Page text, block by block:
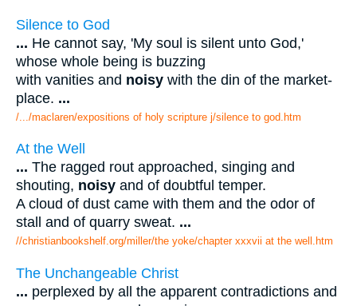
Silence to God
... He cannot say, 'My soul is silent unto God,'
whose whole being is buzzing
with vanities and noisy with the din of the market-
place. ...
/.../maclaren/expositions of holy scripture j/silence to god.htm
At the Well
... The ragged rout approached, singing and
shouting, noisy and of doubtful temper.
A cloud of dust came with them and the odor of
stall and of quarry sweat. ...
//christianbookshelf.org/miller/the yoke/chapter xxxvii at the well.htm
The Unchangeable Christ
... perplexed by all the apparent contradictions and